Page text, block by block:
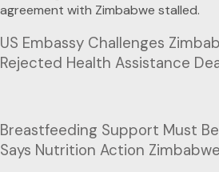
US Embassy Challenges
Rejected Health Assistance
Breastfeeding Support Must
Says Nutrition Action Zimbabwe